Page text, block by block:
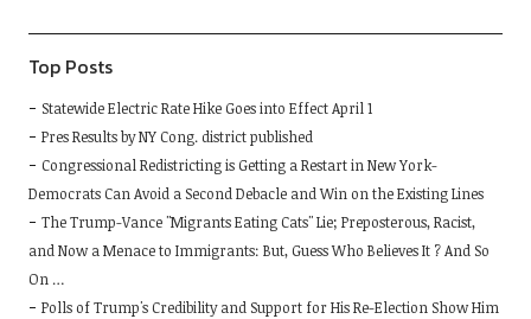
Top Posts
Statewide Electric Rate Hike Goes into Effect April 1
Pres Results by NY Cong. district published
Congressional Redistricting is Getting a Restart in New York-
Democrats Can Avoid a Second Debacle and Win on the Existing Lines
The Trump-Vance "Migrants Eating Cats" Lie; Preposterous, Racist,
and Now a Menace to Immigrants: But, Guess Who Believes It ? And So
On …
Polls of Trump's Credibility and Support for His Re-Election Show Him